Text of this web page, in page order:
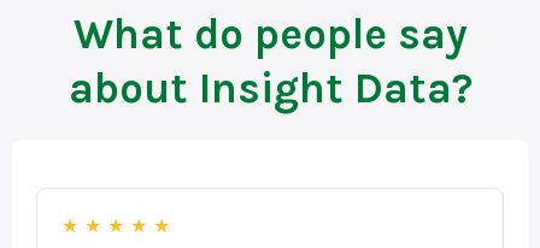
What do people say
about Insight Data?
★ ★ ★ ★ ★